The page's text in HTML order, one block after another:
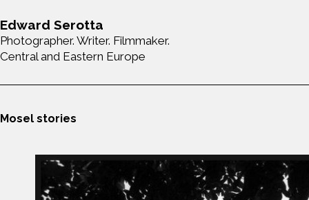
Edward Serotta
Photographer. Writer. Filmmaker.
Central and Eastern Europe
Mosel stories